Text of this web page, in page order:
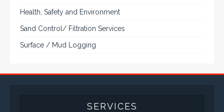
Health, Safety and Environment
Sand Control/ Filtration Services
Surface / Mud Logging
SERVICES